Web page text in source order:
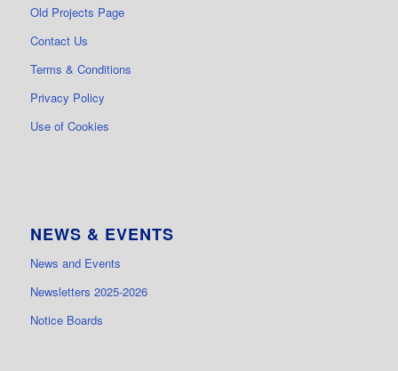
Old Projects Page
Contact Us
Terms & Conditions
Privacy Policy
Use of Cookies
NEWS & EVENTS
News and Events
Newsletters 2025-2026
Notice Boards